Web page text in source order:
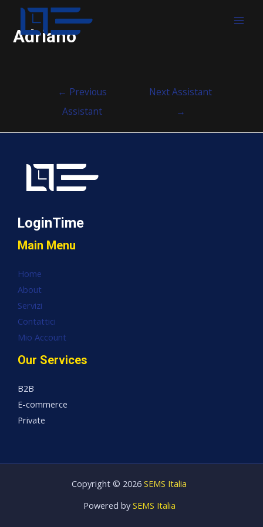
Adriano
← Previous
Assistant
Next Assistant
→
LoginTime
Main Menu
Home
About
Servizi
Contattici
Mio Account
Our Services
B2B
E-commerce
Private
Copyright © 2026 SEMS Italia
Powered by SEMS Italia